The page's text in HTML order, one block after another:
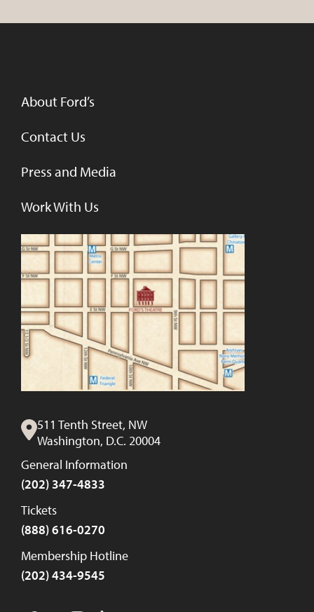
About Ford’s
Contact Us
Press and Media
Work With Us
511 Tenth Street, NW
Washington, D.C. 20004
General Information
(202) 347-4833
Tickets
(888) 616-0270
Membership Hotline
(202) 434-9545